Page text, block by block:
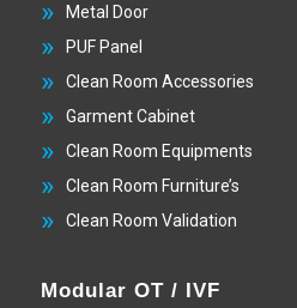
Metal Door
PUF Panel
Clean Room Accessories
Garment Cabinet
Clean Room Equipments
Clean Room Furniture’s
Clean Room Validation
Modular OT / IVF